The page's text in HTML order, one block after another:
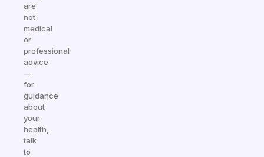
are
not
medical
or
professional
advice
—
for
guidance
about
your
health,
talk
to